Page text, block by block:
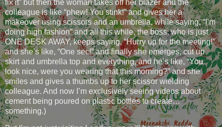
fix it” but then the woman takes off her blazer and the
colleague is like “phew! You stink!” and gives her a
makeover using scissors and an umbrella, while saying, “I’m
doing high fashion” and all this while, the boss, who is just
ONE DESK AWAY, keeps saying, “Hurry up for the meeting!”
and she’s like, “One sec!” and finally she emerges, cut up
skirt and umbrella top and everything, and he’s like, “You
look nice, were you wearing that this morning?” and she
smiles and gives a thumbs up to her scissor wielding
colleague. And now I’m exclusively seeing videos about
cement being poured on plastic bottles to create…
something.)